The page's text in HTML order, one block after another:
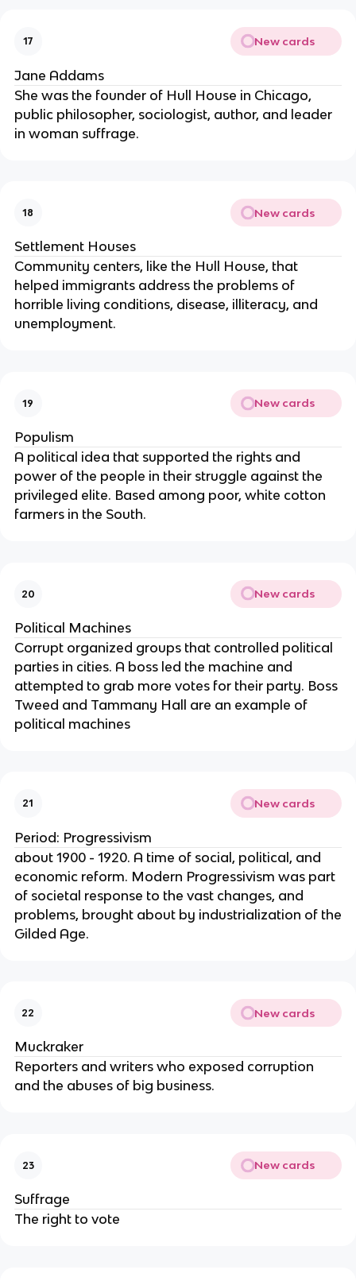
17 New cards
Jane Addams
She was the founder of Hull House in Chicago,
public philosopher, sociologist, author, and leader
in woman suffrage.
18 New cards
Settlement Houses
Community centers, like the Hull House, that
helped immigrants address the problems of
horrible living conditions, disease, illiteracy, and
unemployment.
19 New cards
Populism
A political idea that supported the rights and
power of the people in their struggle against the
privileged elite. Based among poor, white cotton
farmers in the South.
20 New cards
Political Machines
Corrupt organized groups that controlled political
parties in cities. A boss led the machine and
attempted to grab more votes for their party. Boss
Tweed and Tammany Hall are an example of
political machines
21 New cards
Period: Progressivism
about 1900 - 1920. A time of social, political, and
economic reform. Modern Progressivism was part
of societal response to the vast changes, and
problems, brought about by industrialization of the
Gilded Age.
22 New cards
Muckraker
Reporters and writers who exposed corruption
and the abuses of big business.
23 New cards
Suffrage
The right to vote